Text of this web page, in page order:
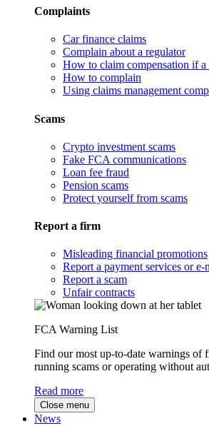
Complaints
Car finance claims
Complain about a regulator
How to claim compensation if
How to complain
Using claims management
Scams
Crypto investment scams
Fake FCA communications
Loan fee fraud
Pension scams
Protect yourself from scams
Report a firm
Misleading financial promotions
Report a payment services or
Report a scam
Unfair contracts
FCA Warning List
Find our most up-to-date warnings of
running scams or operating without
Read more
Close menu
News